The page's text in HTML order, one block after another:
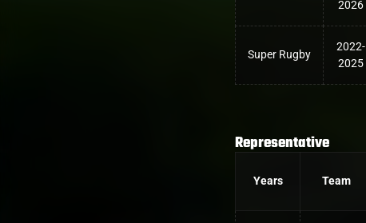
2026
Super Rugby
2022-
2025
Representative
Years Team